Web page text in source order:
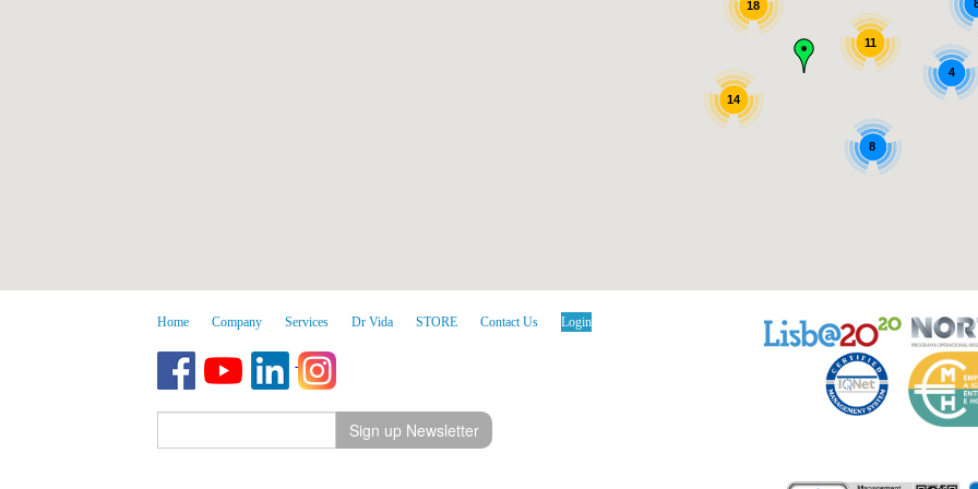
14
18
11
4
8
Home Company Services Dr Vida STORE Contact Us Login